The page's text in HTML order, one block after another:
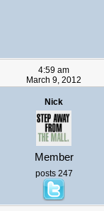
4:59 am
March 9, 2012
Nick
Member
posts 247